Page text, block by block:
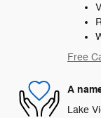
Free
A
Lake